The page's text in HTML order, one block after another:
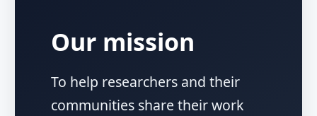
Our mission
To help researchers and their
communities share their work